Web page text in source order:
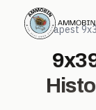
← Cheapest